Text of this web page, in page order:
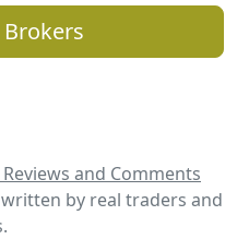
and Comments
by real traders and